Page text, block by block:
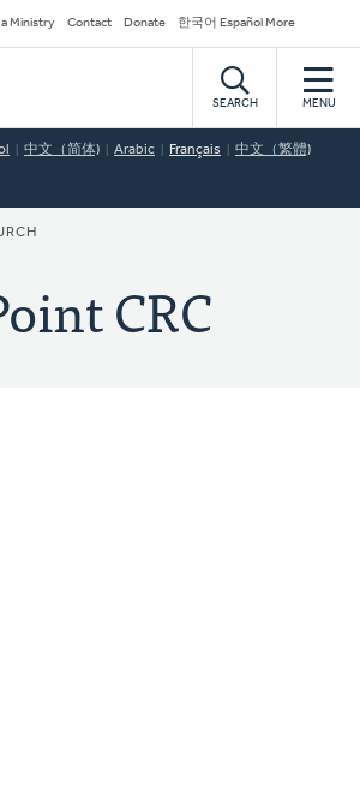
a Ministry Contact Donate 한국어 Español More
SEARCH MENU
中文（简体) Arabic Français 中文（繁體)
CRC